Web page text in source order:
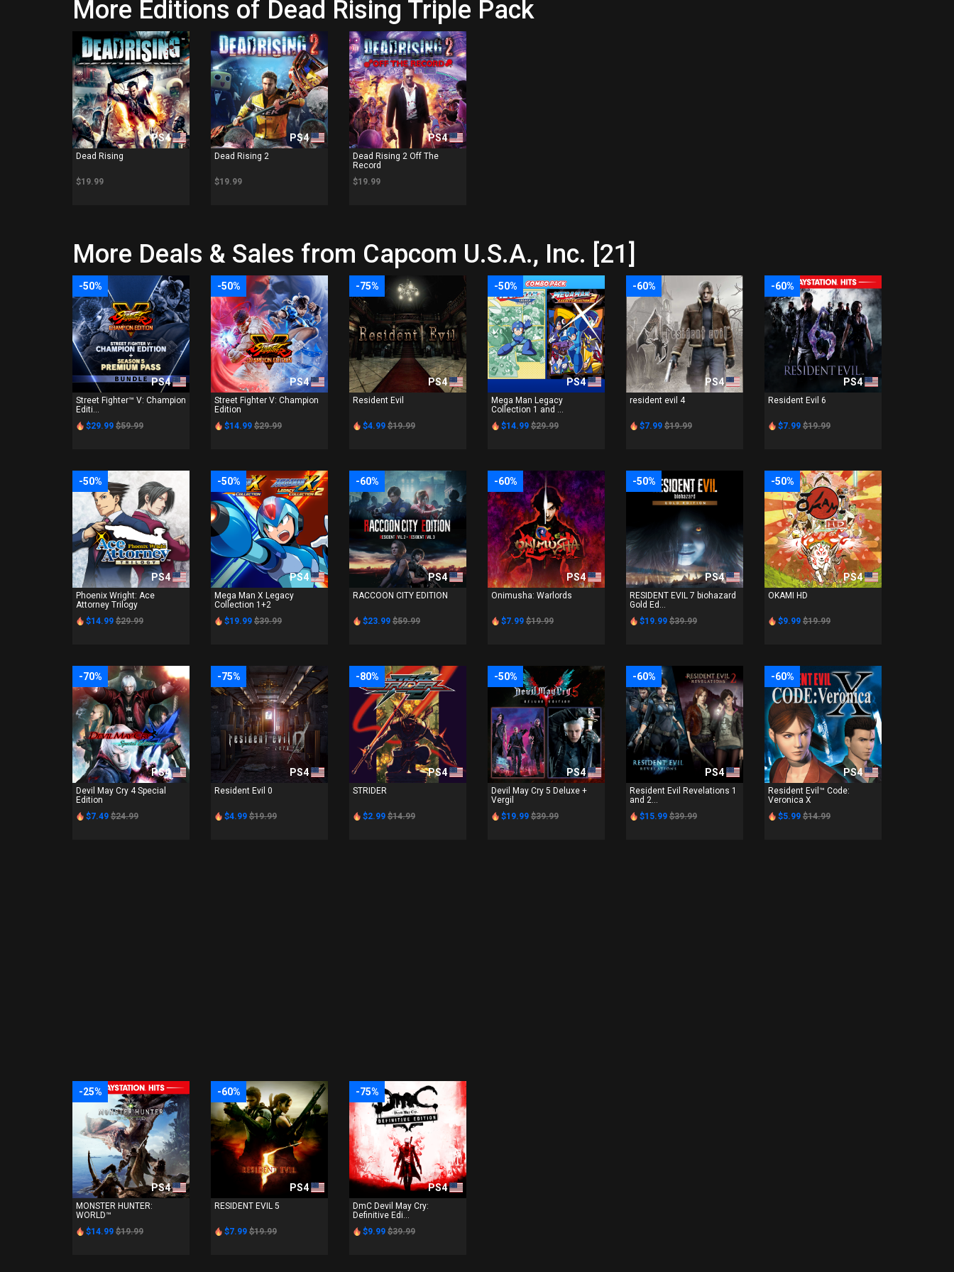
More Editions of Dead Rising Triple Pack
PS4
Dead Rising
$19.99
PS4
Dead Rising 2
$19.99
PS4
Dead Rising 2 Off The
Record
$19.99
More Deals & Sales from Capcom U.S.A., Inc. [21]
-50%
PS4
Street Fighter™ V: Champion
Editi...
$29.99 $59.99
-50%
PS4
Street Fighter V: Champion
Edition
$14.99 $29.99
-75%
PS4
Resident Evil
$4.99 $19.99
-50%
PS4
Mega Man Legacy
Collection 1 and ...
$14.99 $29.99
-60%
PS4
resident evil 4
$7.99 $19.99
-60%
PS4
Resident Evil 6
$7.99 $19.99
-50%
PS4
Phoenix Wright: Ace
Attorney Trilogy
$14.99 $29.99
-50%
PS4
Mega Man X Legacy
Collection 1+2
$19.99 $39.99
-60%
PS4
RACCOON CITY EDITION
$23.99 $59.99
-60%
PS4
Onimusha: Warlords
$7.99 $19.99
-50%
PS4
RESIDENT EVIL 7 biohazard
Gold Ed...
$19.99 $39.99
-50%
PS4
OKAMI HD
$9.99 $19.99
-70%
PS4
Devil May Cry 4 Special
Edition
$7.49 $24.99
-75%
PS4
Resident Evil 0
$4.99 $19.99
-80%
PS4
STRIDER
$2.99 $14.99
-50%
PS4
Devil May Cry 5 Deluxe +
Vergil
$19.99 $39.99
-60%
PS4
Resident Evil Revelations 1
and 2...
$15.99 $39.99
-60%
PS4
Resident Evil™ Code:
Veronica X
$5.99 $14.99
-25%
PS4
MONSTER HUNTER:
WORLD™
$14.99 $19.99
-60%
PS4
RESIDENT EVIL 5
$7.99 $19.99
-75%
PS4
DmC Devil May Cry:
Definitive Edi...
$9.99 $39.99